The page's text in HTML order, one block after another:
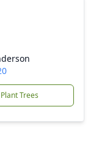
Plant Trees